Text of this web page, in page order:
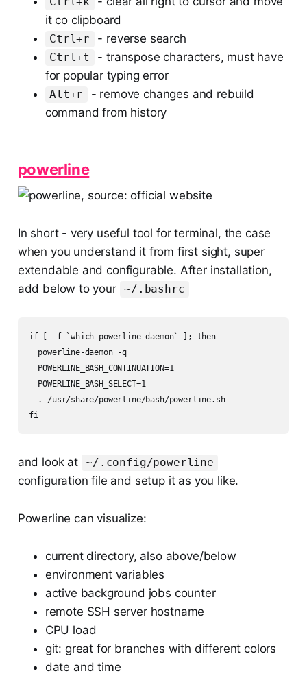
it co clipboard
Ctrl+r - reverse search
Ctrl+t
- transpose characters, must have
for popular typing error
Alt+r
- remove changes and rebuild
command from history
powerline
In short - very useful tool for terminal, the case
when you understand it from first sight, super
extendable and configurable. After installation,
add below to your ~/.bashrc
if [ -f `which powerline-daemon` ]; then
  powerline-daemon -q
  POWERLINE_BASH_CONTINUATION=1
  POWERLINE_BASH_SELECT=1
  . /usr/share/powerline/bash/powerline.sh
fi
and look at ~/.config/powerline
configuration file and setup it as you like.
Powerline can visualize:
current directory, also above/below
environment variables
active background jobs counter
remote SSH server hostname
CPU load
git: great for branches with different colors
date and time